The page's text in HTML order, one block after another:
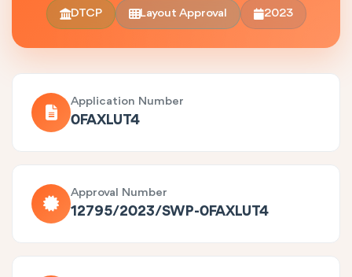
DTCP Layout Approval 2023
Application Number
0FAXLUT4
Approval Number
12795/2023/SWP-0FAXLUT4